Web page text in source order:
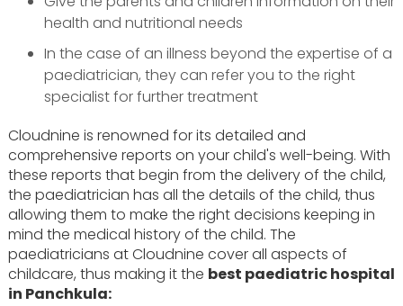
health and nutritional needs
In the case of an illness beyond the expertise of a
paediatrician, they can refer you to the right
specialist for further treatment
Cloudnine is renowned for its detailed and
comprehensive reports on your child's well-being. With
these reports that begin from the delivery of the child,
the paediatrician has all the details of the child, thus
allowing them to make the right decisions keeping in
mind the medical history of the child. The
paediatricians at Cloudnine cover all aspects of
childcare, thus making it the best paediatric hospital
in Panchkula: